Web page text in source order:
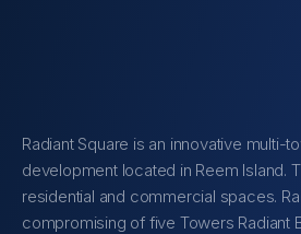
Radiant Square is an innovative multi-
development located in Reem Island.
residential and commercial spaces.
compromising of five Towers Radiant